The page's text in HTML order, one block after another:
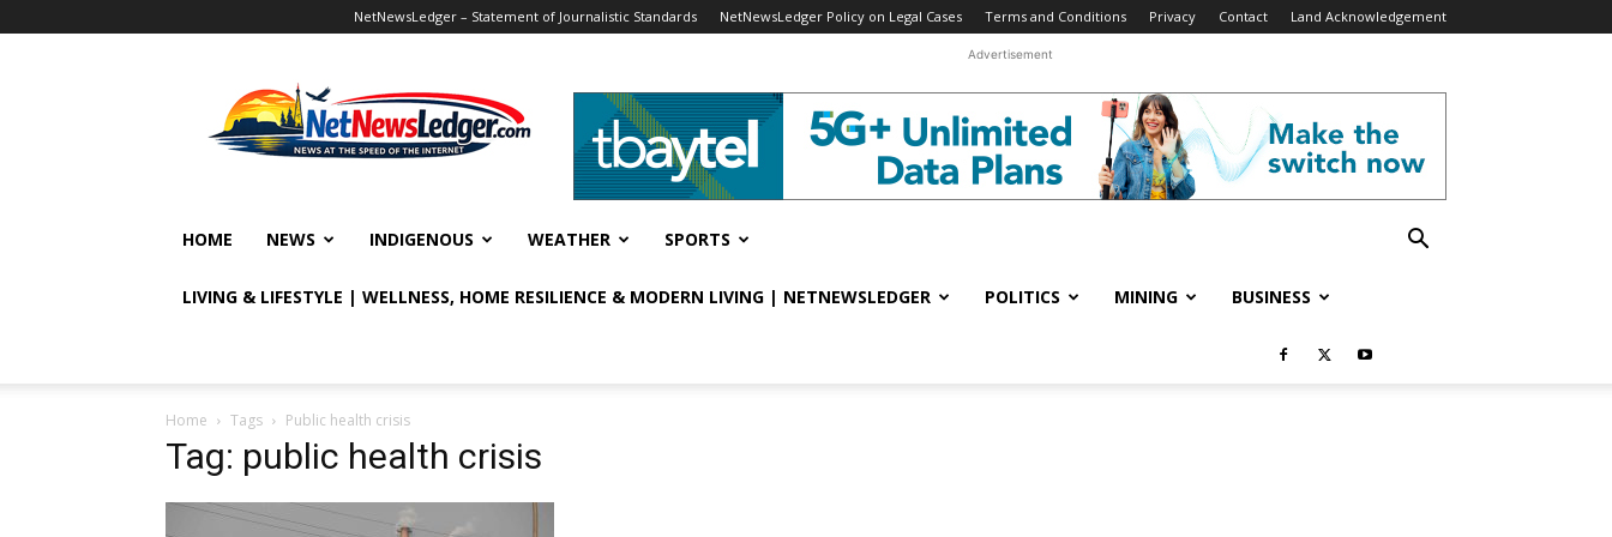
NetNewsLedger – Statement of Journalistic Standards NetNewsLedger Policy on Legal Cases Terms and Conditions Privacy Contact Land Acknowledgement
Advertisement
HOME NEWS INDIGENOUS WEATHER SPORTS
LIVING & LIFESTYLE | WELLNESS, HOME RESILIENCE & MODERN LIVING | NETNEWSLEDGER POLITICS MINING BUSINESS
Home Tags Public health crisis
Tag: public health crisis